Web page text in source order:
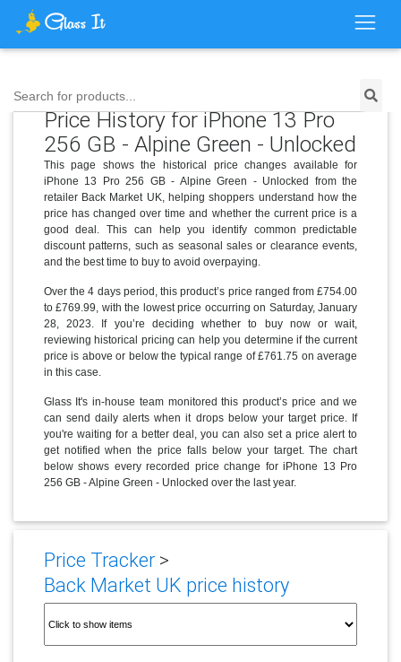
Search for products...
Price History for iPhone 13 Pro
256 GB - Alpine Green - Unlocked
This page shows the historical price changes available for
iPhone 13 Pro 256 GB - Alpine Green - Unlocked from the
retailer Back Market UK, helping shoppers understand how the
price has changed over time and whether the current price is a
good deal. This can help you identify common predictable
discount patterns, such as seasonal sales or clearance events,
and the best time to buy to avoid overpaying.
Over the 4 days period, this product’s price ranged from £754.00
to £769.99, with the lowest price occurring on Saturday, January
28, 2023. If you’re deciding whether to buy now or wait,
reviewing historical pricing can help you determine if the current
price is above or below the typical range of £761.75 on average
in this case.
Glass It's in-house team monitored this product’s price and we
can send daily alerts when it drops below your target price. If
you're waiting for a better deal, you can also set a price alert to
get notified when the price falls below your target. The chart
below shows every recorded price change for iPhone 13 Pro
256 GB - Alpine Green - Unlocked over the last year.
Price Tracker>
Back Market UK price history